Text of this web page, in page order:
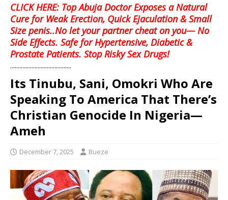
CLICK HERE: Top Abuja Doctor Exposes a Natural
Cure for Weak Erection, Quick Ejaculation & Small
Size penis..No let your partner cheat on you— No
Side Effects. Safe for Hypertensive, Diabetic &
Prostate Patients. Stop Risky Sex Drugs!
........................................
Its Tinubu, Sani, Omokri Who Are
Speaking To America That There’s
Christian Genocide In Nigeria—
Ameh
December 7, 2025 Bueze